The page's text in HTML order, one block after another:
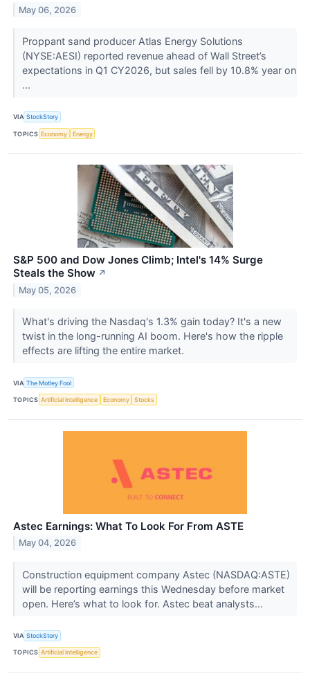
May 06, 2026
Proppant sand producer Atlas Energy Solutions
(NYSE:AESI) reported revenue ahead of Wall Street’s
expectations in Q1 CY2026, but sales fell by 10.8% year on
...
VIA StockStory
TOPICS Economy Energy
S&P 500 and Dow Jones Climb; Intel's 14% Surge
Steals the Show ↗
May 05, 2026
What's driving the Nasdaq's 1.3% gain today? It's a new
twist in the long-running AI boom. Here's how the ripple
effects are lifting the entire market.
VIA The Motley Fool
TOPICS Artificial Intelligence Economy Stocks
Astec Earnings: What To Look For From ASTE
May 04, 2026
Construction equipment company Astec (NASDAQ:ASTE)
will be reporting earnings this Wednesday before market
open. Here’s what to look for. Astec beat analysts...
VIA StockStory
TOPICS Artificial Intelligence